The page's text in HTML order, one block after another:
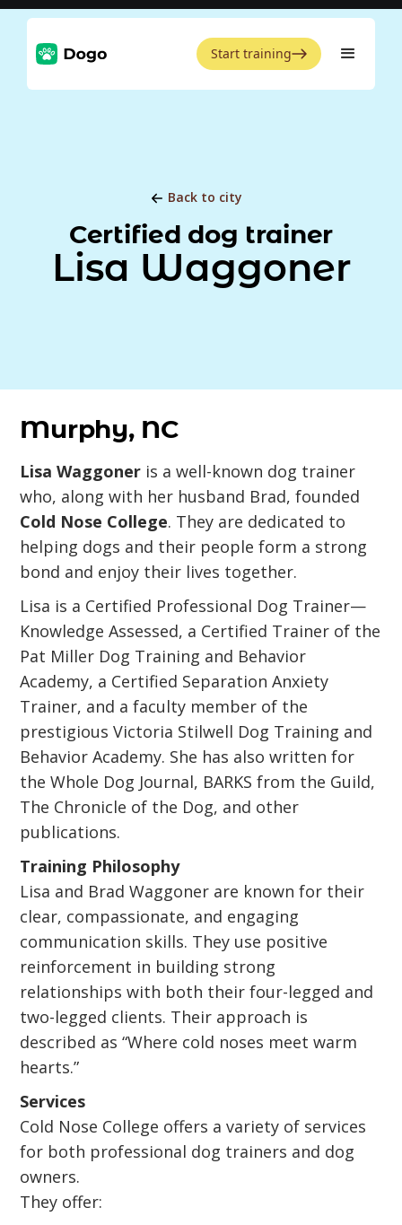
Start training
Back to city
Certified dog trainer
Lisa Waggoner
Murphy, NC
Lisa Waggoner is a well-known dog trainer
who, along with her husband Brad, founded
Cold Nose College. They are dedicated to
helping dogs and their people form a strong
bond and enjoy their lives together.
Lisa is a Certified Professional Dog Trainer—
Knowledge Assessed, a Certified Trainer of the
Pat Miller Dog Training and Behavior
Academy, a Certified Separation Anxiety
Trainer, and a faculty member of the
prestigious Victoria Stilwell Dog Training and
Behavior Academy. She has also written for
the Whole Dog Journal, BARKS from the Guild,
The Chronicle of the Dog, and other
publications.
Training Philosophy
Lisa and Brad Waggoner are known for their
clear, compassionate, and engaging
communication skills. They use positive
reinforcement in building strong
relationships with both their four-legged and
two-legged clients. Their approach is
described as “Where cold noses meet warm
hearts.”
Services
Cold Nose College offers a variety of services
for both professional dog trainers and dog
owners.
They offer: